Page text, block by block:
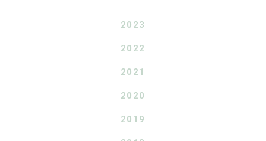
2023
2022
2021
2020
2019